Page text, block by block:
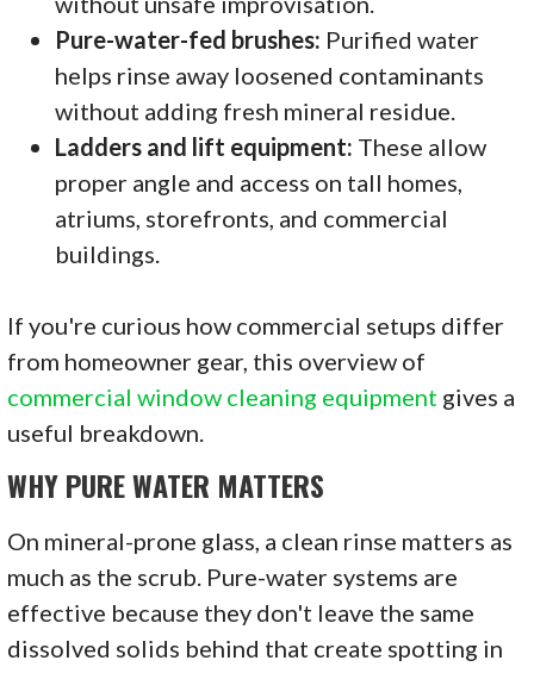
Pure-water-fed brushes: Purified water
helps rinse away loosened contaminants
without adding fresh mineral residue.
Ladders and lift equipment: These allow
proper angle and access on tall homes,
atriums, storefronts, and commercial
buildings.
If you're curious how commercial setups differ
from homeowner gear, this overview of
commercial window cleaning equipment gives a
useful breakdown.
WHY PURE WATER MATTERS
On mineral-prone glass, a clean rinse matters as
much as the scrub. Pure-water systems are
effective because they don't leave the same
dissolved solids behind that create spotting in